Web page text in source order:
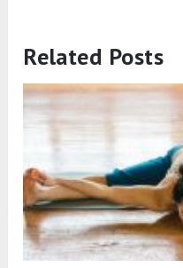
Related Posts